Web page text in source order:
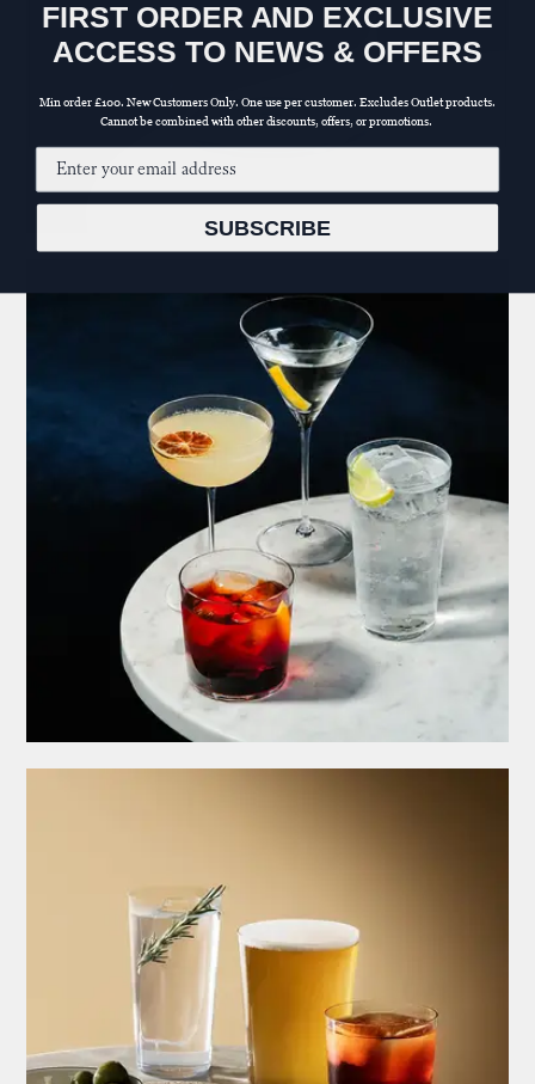
FIRST ORDER AND EXCLUSIVE
ACCESS TO NEWS & OFFERS
Min order £100. New Customers Only. One use per customer. Excludes Outlet products.
Cannot be combined with other discounts, offers, or promotions.
SUBSCRIBE